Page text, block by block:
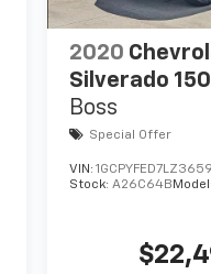
2020
Silverado
Boss
Special Offer
VIN:
Stock:A26C64B Model: